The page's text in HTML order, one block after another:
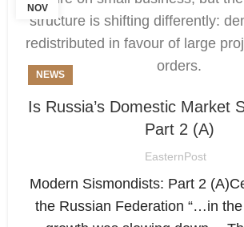
NOV
NEWS
Is Russia’s Domestic Market
Part 2 (A)
EasternPost
Modern Sismondists: Part 2
the Russian Federation “…in